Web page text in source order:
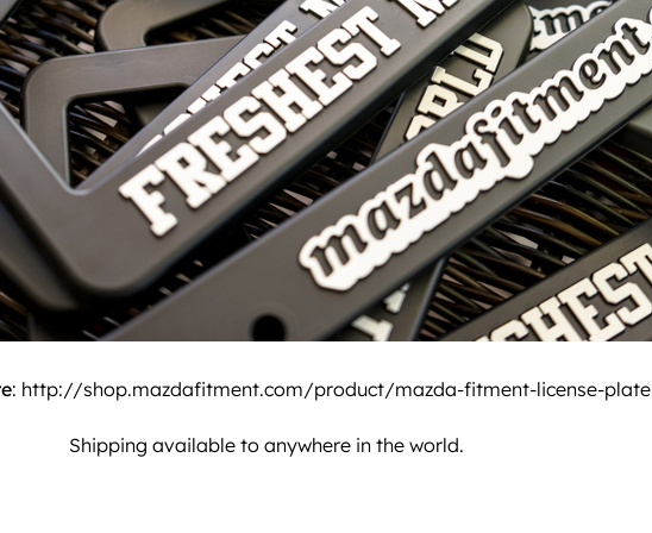
: http://shop.mazdafitment.com/product/mazda-fitment-license-plate
Shipping available to anywhere in the world.